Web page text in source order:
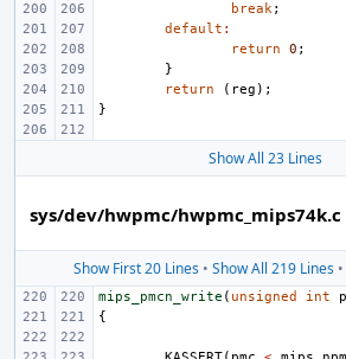
break;
default :
return
0 ;
}
return
( reg );
}
Show All 23 Lines
sys/dev/hwpmc/hwpmc_mips74k.c
Show First 20 Lines• Show All 219 Lines•
mips_pmcn_write ( unsigned int
{